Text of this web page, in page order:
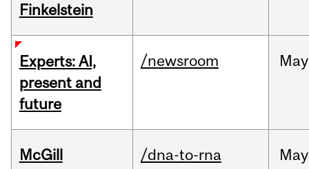
Finkelstein
Experts: AI,
present and
future
/newsroom May
McGill
/dna-to-rna May